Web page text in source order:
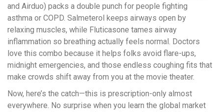
and Airduo) packs a double punch for people fighting
asthma or COPD. Salmeterol keeps airways open by
relaxing muscles, while Fluticasone tames airway
inflammation so breathing actually feels normal. Doctors
love this combo because it helps folks avoid flare-ups,
midnight emergencies, and those endless coughing fits that
make crowds shift away from you at the movie theater.
Now, here’s the catch—this is prescription-only almost
everywhere. No surprise when you learn the global market